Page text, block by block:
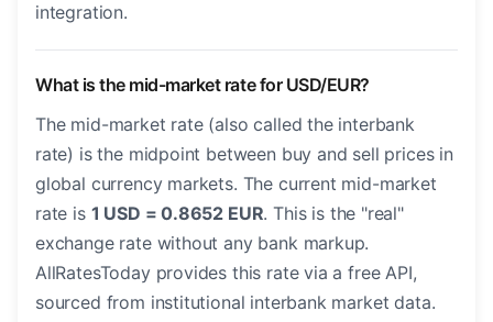
integration.
What is the mid-market rate for USD/EUR?
The mid-market rate (also called the interbank
rate) is the midpoint between buy and sell prices in
global currency markets. The current mid-market
rate is 1 USD = 0.8652 EUR. This is the "real"
exchange rate without any bank markup.
AllRatesToday provides this rate via a free API,
sourced from institutional interbank market data.